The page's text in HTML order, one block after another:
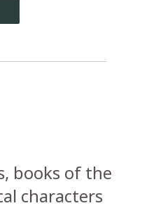
books of the
characters